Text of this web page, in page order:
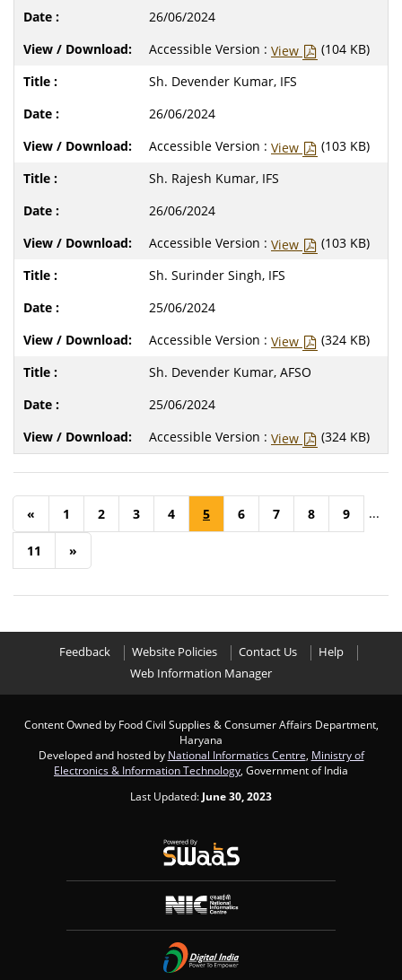
26/06/2024
Accessible Version : View
(104 KB)
Sh. Devender Kumar, IFS
26/06/2024
Accessible Version : View
(103 KB)
Sh. Rajesh Kumar, IFS
26/06/2024
Accessible Version : View
(103 KB)
Sh. Surinder Singh, IFS
25/06/2024
Accessible Version : View
(324 KB)
Sh. Devender Kumar, AFSO
25/06/2024
Accessible Version : View (324 KB)
« 1 2 3 4 5 6 7 8 9 ...
11 »
Feedback Website Policies Contact Us
Help
Web Information Manager
Content Owned by Food Civil Supplies & Consumer Affairs Department,
Haryana
Developed and hosted by National Informatics Centre Ministry of
Electronics & Information Technology , Government of India
Last Updated: June 30, 2023